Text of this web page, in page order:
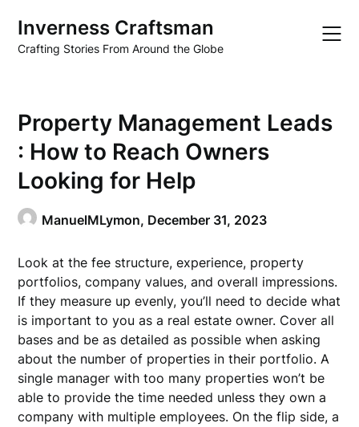
content
Inverness Craftsman
Crafting Stories From Around the Globe
Property Management Leads
: How to Reach Owners
Looking for Help
ManuelMLymon, December 31, 2023
Look at the fee structure, experience, property
portfolios, company values, and overall impressions.
If they measure up evenly, you’ll need to decide what
is important to you as a real estate owner. Cover all
bases and be as detailed as possible when asking
about the number of properties in their portfolio. A
single manager with too many properties won’t be
able to provide the time needed unless they own a
company with multiple employees. On the flip side, a